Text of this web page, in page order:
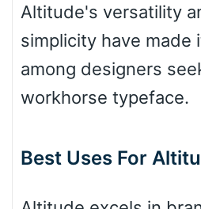
Altitude's versatility
simplicity have made
among designers
workhorse typeface.
Best Uses For